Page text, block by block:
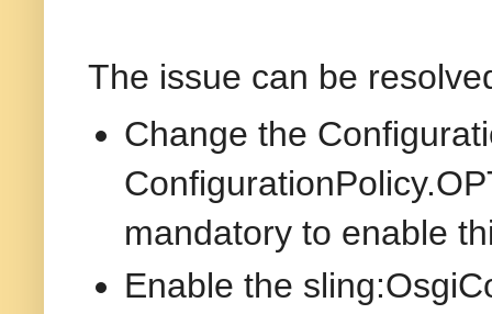
The issue can be
Change the
mandatory to enable
Enable the